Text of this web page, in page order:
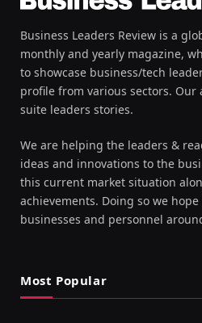
Business Leaders Review is a
monthly and yearly magazine,
to showcase business/tech
profile from various sectors.
suite leaders stories.
We are helping the leaders &
ideas and innovations to the
this current market situation
achievements. Doing so we
businesses and personnel
Most Popular